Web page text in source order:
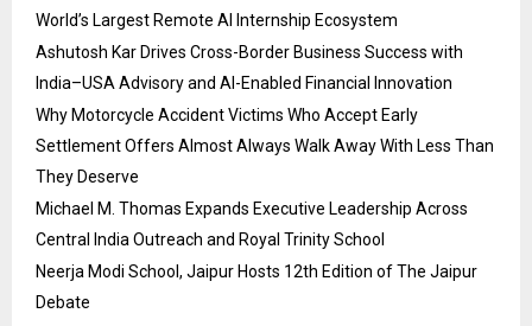
World’s Largest Remote AI Internship Ecosystem
Ashutosh Kar Drives Cross-Border Business Success with
India–USA Advisory and AI-Enabled Financial Innovation
Why Motorcycle Accident Victims Who Accept Early
Settlement Offers Almost Always Walk Away With Less Than
They Deserve
Michael M. Thomas Expands Executive Leadership Across
Central India Outreach and Royal Trinity School
Neerja Modi School, Jaipur Hosts 12th Edition of The Jaipur
Debate